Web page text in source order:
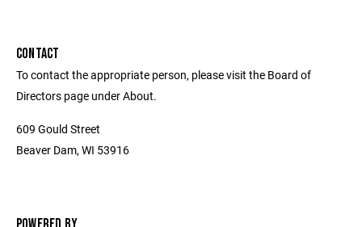
CONTACT
To contact the appropriate person, please visit the Board of
Directors page under About.
609 Gould Street
Beaver Dam, WI 53916